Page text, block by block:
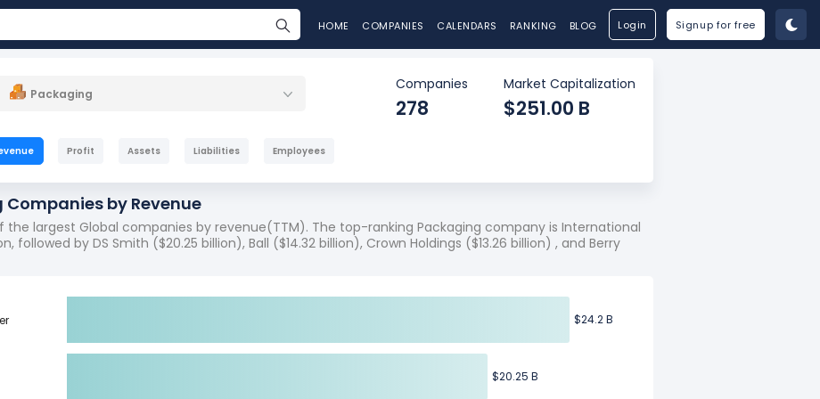
HOME COMPANIES CALENDARS RANKING BLOG Login Signup for free
Packaging
Companies
278
Market Capitalization
$251.00 B
Profit Assets Liabilities Employees
by Revenue
the largest Global companies by revenue(TTM). The top-ranking Packaging company is International
followed by DS Smith ($20.25 billion), Ball ($14.32 billion), Crown Holdings ($13.26 billion) , and Berry
$24.2 B
$24.2 B
$20.25 B
$20.25 B